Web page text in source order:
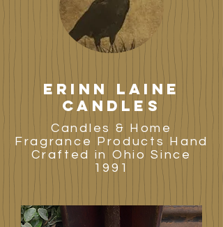
Erinn laine
candles
Candles & Home
Fragrance Products Hand
Crafted in Ohio Since
1991